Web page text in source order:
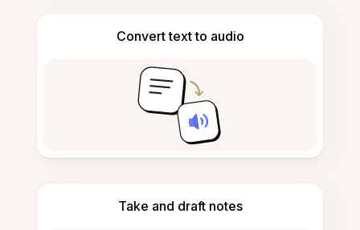
Convert text to audio
Take and draft notes